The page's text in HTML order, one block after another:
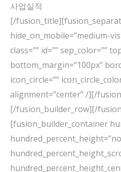
사업실적
[/
hide_on_mobile=”medium-
class=”” id=”” sep_color=””
bottom_margin=”100px”
icon_circle=””
alignment=”center” /][/
[/fusion_builder_row][/
[fusion_builder_container